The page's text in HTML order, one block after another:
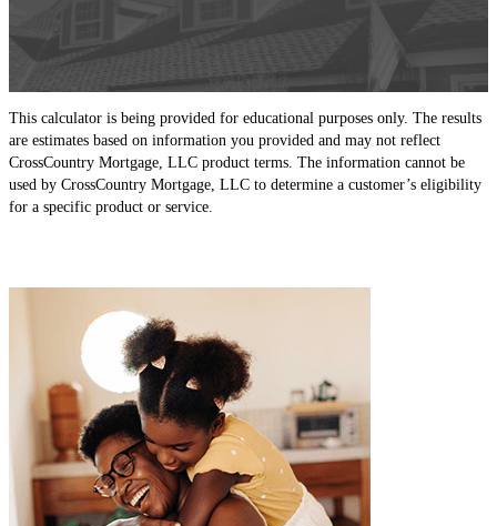
This calculator is being provided for educational purposes only. The results
are estimates based on information you provided and may not reflect
CrossCountry Mortgage, LLC product terms. The information cannot be
used by CrossCountry Mortgage, LLC to determine a customer’s eligibility
for a specific product or service.